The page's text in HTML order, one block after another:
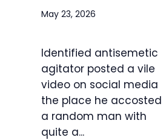
May 23, 2026
Identified antisemetic
agitator posted a vile
video on social media
the place he accosted
a random man with
quite a...